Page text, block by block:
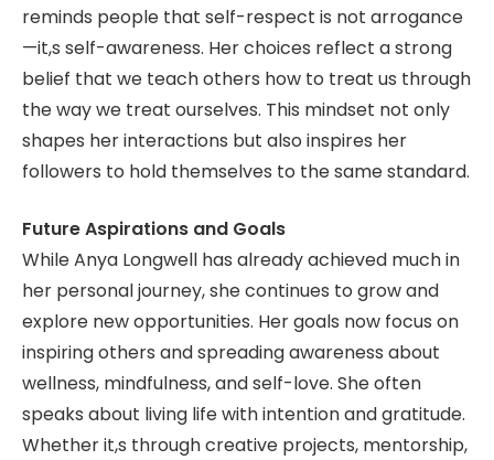
reminds people that self-respect is not arrogance
—it,s self-awareness. Her choices reflect a strong
belief that we teach others how to treat us through
the way we treat ourselves. This mindset not only
shapes her interactions but also inspires her
followers to hold themselves to the same standard.
Future Aspirations and Goals
While Anya Longwell has already achieved much in
her personal journey, she continues to grow and
explore new opportunities. Her goals now focus on
inspiring others and spreading awareness about
wellness, mindfulness, and self-love. She often
speaks about living life with intention and gratitude.
Whether it,s through creative projects, mentorship,